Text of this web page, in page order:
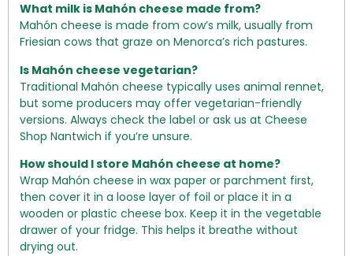
What milk is Mahón cheese made from?
Mahón cheese is made from cow’s milk, usually from
Friesian cows that graze on Menorca’s rich pastures.
Is Mahón cheese vegetarian?
Traditional Mahón cheese typically uses animal rennet,
but some producers may offer vegetarian-friendly
versions. Always check the label or ask us at Cheese
Shop Nantwich if you’re unsure.
How should I store Mahón cheese at home?
Wrap Mahón cheese in wax paper or parchment first,
then cover it in a loose layer of foil or place it in a
wooden or plastic cheese box. Keep it in the vegetable
drawer of your fridge. This helps it breathe without
drying out.